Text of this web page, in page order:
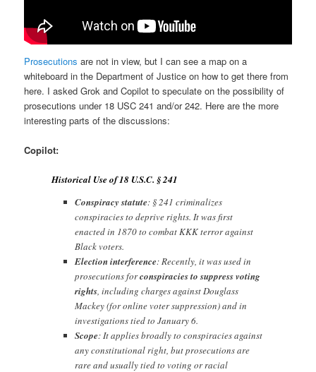
Prosecutions are not in view, but I can see a map on a
whiteboard in the Department of Justice on how to get there from
here. I asked Grok and Copilot to speculate on the possibility of
prosecutions under 18 USC 241 and/or 242. Here are the more
interesting parts of the discussions:
Copilot:
Historical Use of 18 U.S.C. § 241
Conspiracy statute: § 241 criminalizes
conspiracies to deprive rights. It was first
enacted in 1870 to combat KKK terror against
Black voters.
Election interference: Recently, it was used in
prosecutions forconspiracies to suppress voting
rights, including charges against Douglass
Mackey (for online voter suppression) and in
investigations tied to January 6.
Scope: It applies broadly to conspiracies against
any constitutional right, but prosecutions are
rare and usually tied to voting or racial